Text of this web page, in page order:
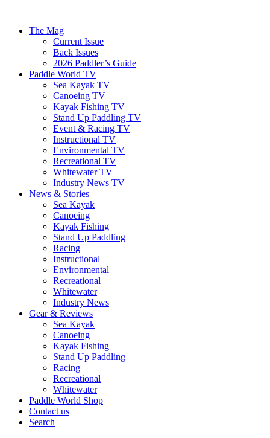
The Mag
Current Issue
Back Issues
2026 Paddler’s Guide
Paddle World TV
Sea Kayak TV
Canoeing TV
Kayak Fishing TV
Stand Up Paddling TV
Event & Racing TV
Instructional TV
Environmental TV
Recreational TV
Whitewater TV
Industry News TV
News & Stories
Sea Kayak
Canoeing
Kayak Fishing
Stand Up Paddling
Racing
Instructional
Environmental
Recreational
Whitewater
Industry News
Gear & Reviews
Sea Kayak
Canoeing
Kayak Fishing
Stand Up Paddling
Racing
Recreational
Whitewater
Paddle World Shop
Contact us
Search